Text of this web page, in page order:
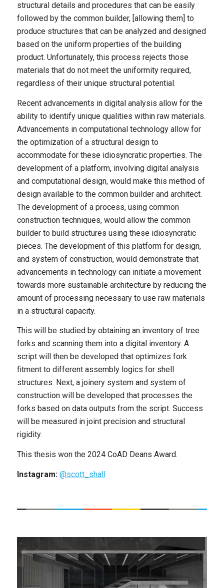
structural details and procedures that can be easily
followed by the common builder, [allowing them] to
produce structures that can be analyzed and designed
based on the uniform properties of the building
product. Unfortunately, this process rejects those
materials that do not meet the uniformity required,
regardless of their unique structural potential.
Recent advancements in digital analysis allow for the
ability to identify unique qualities within raw materials.
Advancements in computational technology allow for
the optimization of a structural design to
accommodate for these idiosyncratic properties. The
development of a platform, involving digital analysis
and computational design, would make this method of
design available to the common builder and architect.
The development of a process, using common
construction techniques, would allow the common
builder to build structures using these idiosyncratic
pieces. The development of this platform for design,
and system of construction, would demonstrate that
advancements in technology can initiate a movement
towards more sustainable architecture by reducing the
amount of processing necessary to use raw materials
in a structural capacity.
This will be studied by obtaining an inventory of tree
forks and scanning them into a digital inventory. A
script will then be developed that optimizes fork
fitment to different assembly logics for shell
structures. Next, a joinery system and system of
construction will be developed that processes the
forks based on data outputs from the script. Success
will be measured in joint precision and structural
rigidity.
This thesis won the 2024 CoAD Deans Award.
Instagram: @scott_shall